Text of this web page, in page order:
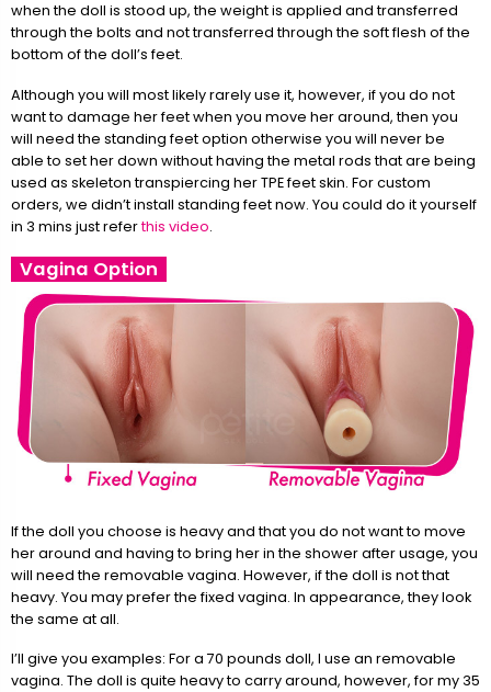
when the doll is stood up, the weight is applied and transferred
through the bolts and not transferred through the soft flesh of the
bottom of the doll’s feet.
Although you will most likely rarely use it, however, if you do not
want to damage her feet when you move her around, then you
will need the standing feet option otherwise you will never be
able to set her down without having the metal rods that are being
used as skeleton transpiercing her TPE feet skin. For custom
orders, we didn’t install standing feet now. You could do it yourself
in 3 mins just referthis video.
Vagina Option
If the doll you choose is heavy and that you do not want to move
her around and having to bring her in the shower after usage, you
will need the removable vagina. However, if the doll is not that
heavy. You may prefer the fixed vagina. In appearance, they look
the same at all.
I’ll give you examples: For a 70 pounds doll, I use an removable
vagina. The doll is quite heavy to carry around, however, for my 35